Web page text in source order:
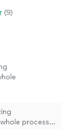
(9)
See
process